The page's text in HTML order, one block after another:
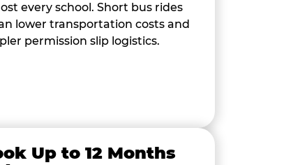
every school. Short bus rides
lower transportation costs and
permission slip logistics.
Up to 12 Months